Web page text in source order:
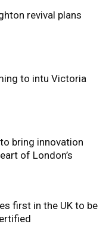
revival plans
to intu Victoria
bring innovation
of London’s
first in the UK to be